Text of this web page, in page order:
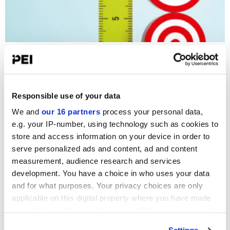
Responsible use of your data
We and our 16 partners process your personal data,
e.g. your IP-number, using technology such as cookies to
store and access information on your device in order to
serve personalized ads and content, ad and content
measurement, audience research and services
development. You have a choice in who uses your data
and for what purposes. Your privacy choices are only
applicable on this digital property where you have made
Mid-Market Lending
OPINION
Management
Insurers weigh opportunity and risk
Sergio Padilla
23 July 2026
Fund
The next stage in CRE loans post rate shock
Christopher Faille